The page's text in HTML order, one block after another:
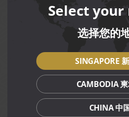
Orange Bun with Lotus
Duo Festive Cookies
2. Almond Cookie]
PGR
Terms and Conditions
Select
选择您的
SINGAPORE
CAMBODIA
CHINA 中